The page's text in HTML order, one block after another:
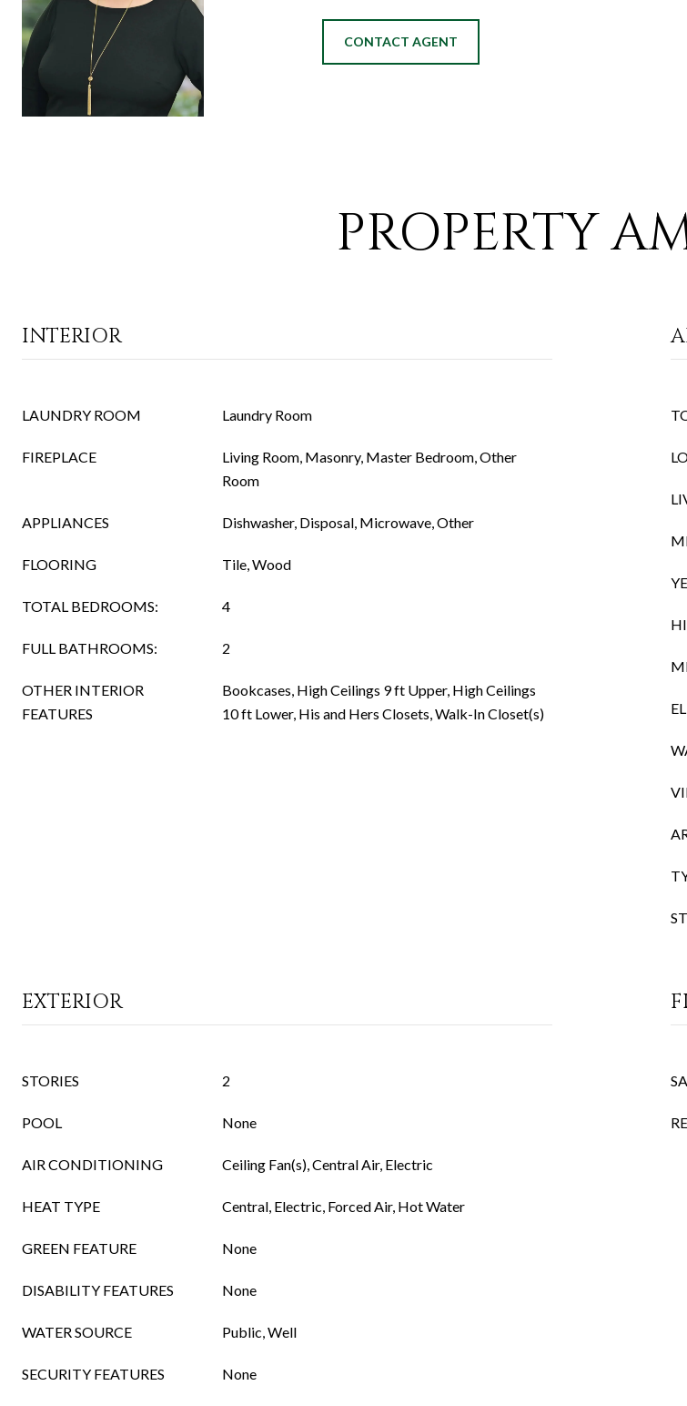
CONTACT AGENT
PROPERTY
INTERIOR
LAUNDRY ROOM Laundry Room
FIREPLACE
Living Room, Masonry, Master Bedroom, Other
Room
APPLIANCES Dishwasher, Disposal, Microwave, Other
FLOORING Tile, Wood
TOTAL BEDROOMS: 4
FULL BATHROOMS: 2
OTHER INTERIOR
FEATURES
Bookcases, High Ceilings 9 ft Upper, High Ceilings
10 ft Lower, His and Hers Closets, Walk-In Closet(s)
EXTERIOR
STORIES 2
POOL None
AIR CONDITIONING Ceiling Fan(s), Central Air, Electric
HEAT TYPE Central, Electric, Forced Air, Hot Water
GREEN FEATURE None
DISABILITY FEATURES None
WATER SOURCE Public, Well
SECURITY FEATURES None